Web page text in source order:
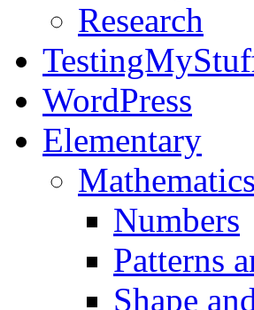
Research
WordPress
Elementary
Mathematics
Numbers
Patterns
Shape